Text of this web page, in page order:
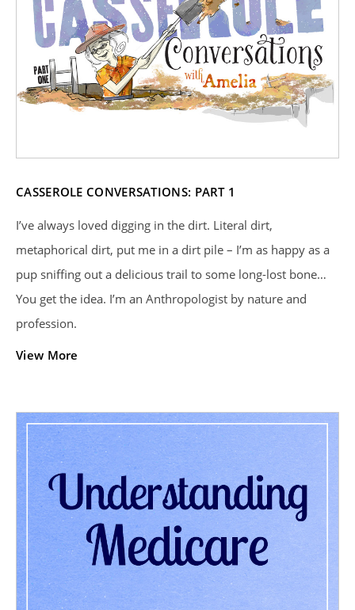
CASSEROLE CONVERSATIONS: PART 1
I’ve always loved digging in the dirt. Literal dirt,
metaphorical dirt, put me in a dirt pile – I’m as happy as a
pup sniffing out a delicious trail to some long-lost bone…
You get the idea. I’m an Anthropologist by nature and
profession.
View More